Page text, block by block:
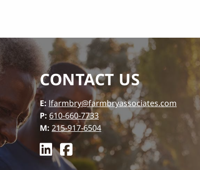
CONTACT US
E: lfarmbry@farmbryassociates.com
P: 610-660-7733
M: 215-917-6504